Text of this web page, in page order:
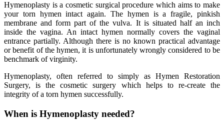
Hymenoplasty is a cosmetic surgical procedure which aims to make
your torn hymen intact again. The hymen is a fragile, pinkish
membrane and form part of the vulva. It is situated half an inch
inside the vagina. An intact hymen normally covers the vaginal
entrance partially. Although there is no known practical advantage
or benefit of the hymen, it is unfortunately wrongly considered to be
benchmark of virginity.
Hymenoplasty, often referred to simply as Hymen Restoration
Surgery, is the cosmetic surgery which helps to re-create the
integrity of a torn hymen successfully.
When is Hymenoplasty needed?